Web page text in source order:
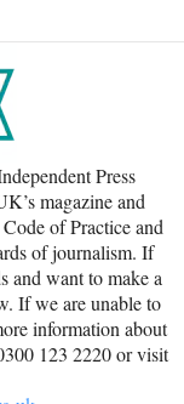
Press
magazine and
of Practice and
of journalism. If
and want to make a
If we are unable to
information about
123 2220 or visit